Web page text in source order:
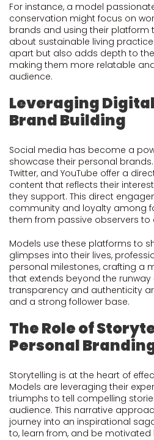
For instance, a model
conservation might focus on
brands and using their platform
about sustainable living
apart but also adds depth to
making them more relatable
audience.
Leveraging
Brand Building
Social media has become a
showcase their personal
Twitter, and YouTube offer a
content that reflects their
they support. This direct
community and loyalty among
them from passive observers to
Models use these platforms to
glimpses into their lives,
personal milestones, crafting a
that extends beyond the
transparency and authenticity
and a strong follower base.
The Role of
Personal
Storytelling is at the heart of
Models are leveraging their
triumphs to tell compelling
audience. This narrative
journey into an inspirational
to, learn from, and be motivated